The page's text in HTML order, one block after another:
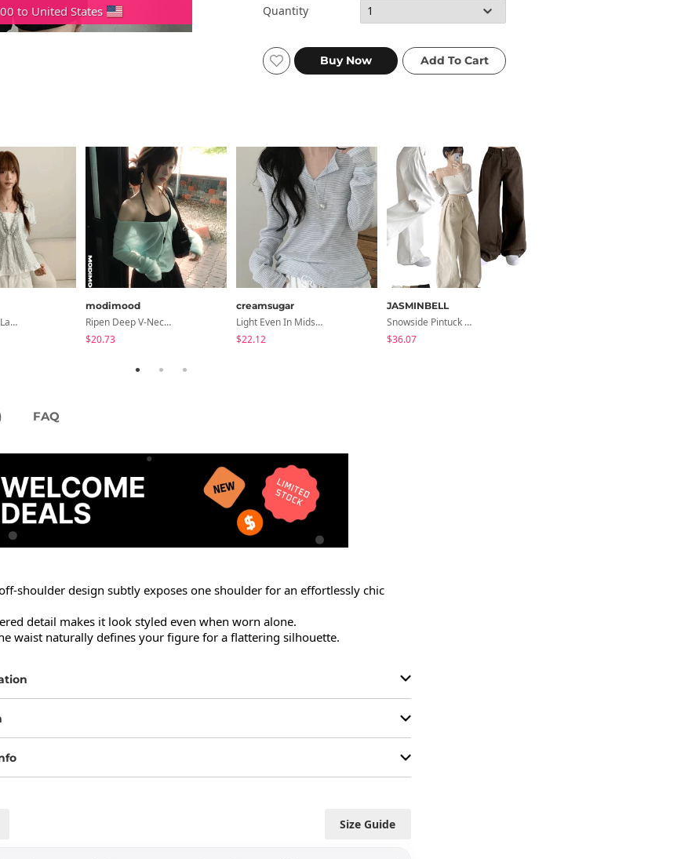
to United States Quantity
Petua Layered Lace Button Sleeveless Check Frill Short Sleeve Blouse
modimood
Ripen Deep V-Neck Ribbed See-Through Long Sleeve T-Shirt - 8 Colors
$20.73
creamsugar
Light Even In Midsummer, Tori Button Stripe Long Sleeve T-Shirt
$22.12
JASMINBELL
Snowside Pintuck High-Waist Pants (No Brushed Lining)
$36.07
FAQ
shoulder design subtly exposes one shoulder for an effortlessly chic
detail makes it look styled even when worn alone.
waist naturally defines your figure for a flattering silhouette.
Size Guide